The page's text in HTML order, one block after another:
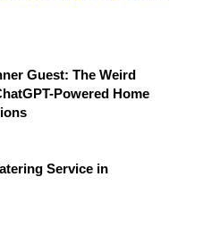
Guest: The Weird
Powered Home
Service in